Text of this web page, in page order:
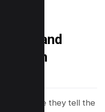
and
Them
because they tell the